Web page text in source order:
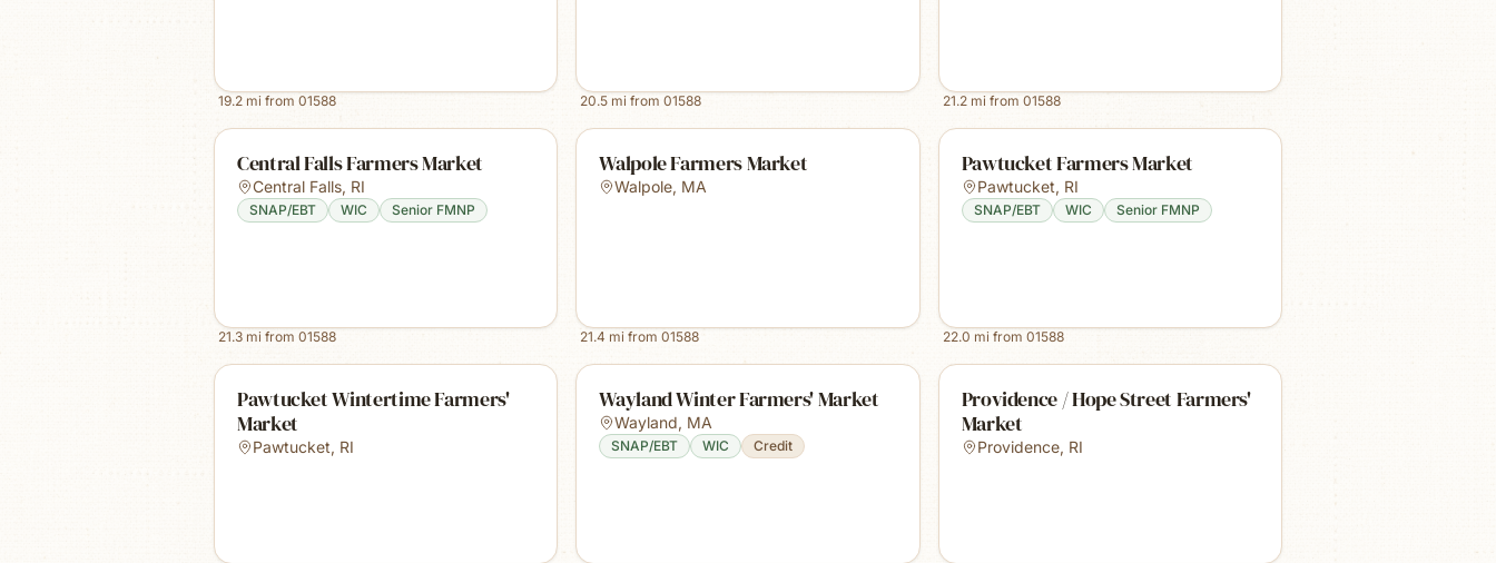
19.2 mi from 01588 20.5 mi from01588 21.2mi from 01588
Central Falls Farmers Market
Central Falls, RI
SNAP/EBT WIC Senior FMNP
21.3 mi from 01588
Walpole Farmers Market
Walpole, MA
21.4 mi from01588
Pawtucket Farmers Market
Pawtucket, RI
SNAP/EBT WIC Senior FMNP
22.0 mi from 01588
Pawtucket Wintertime Farmers'
Market
Pawtucket, RI
Wayland Winter Farmers' Market
Wayland, MA
SNAP/EBT WIC Credit
Providence / Hope Street Farmers'
Market
Providence, RI